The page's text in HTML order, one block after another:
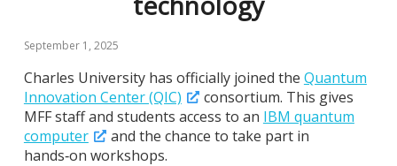
September 1, 2025
Charles University has officially joined the Quantum
Innovation Center (QIC)
consortium. This gives
MFF staff and students access to an IBM quantum
computer
and the chance to take part in
hands‑on workshops.